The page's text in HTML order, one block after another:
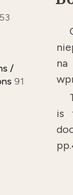
53
/
91
is